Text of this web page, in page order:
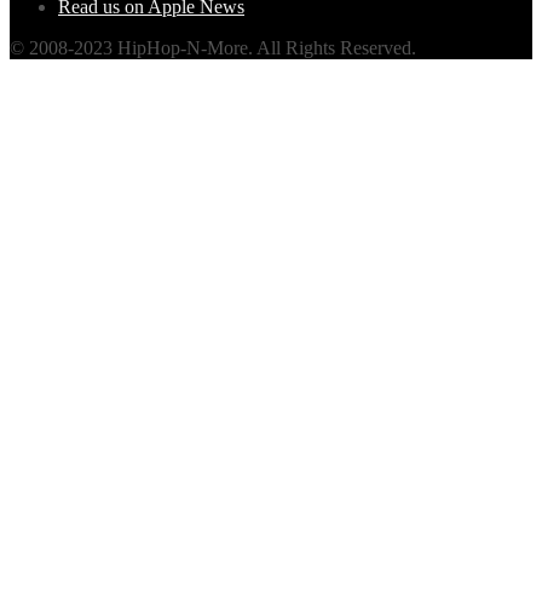
Read us on Apple News
© 2008-2023 HipHop-N-More. All Rights Reserved.